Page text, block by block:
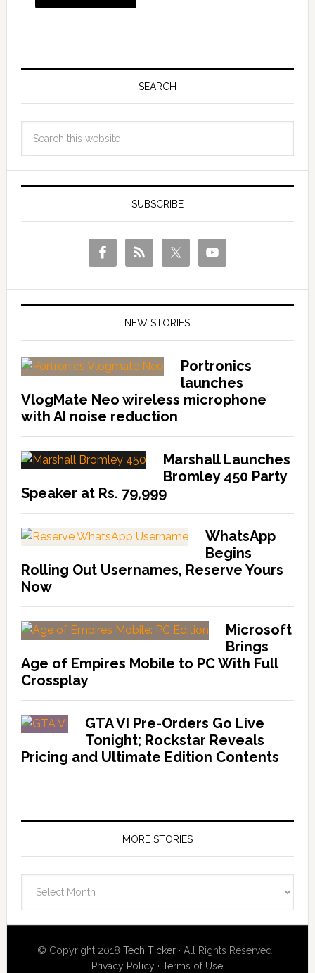
SEARCH
SUBSCRIBE
NEW STORIES
Portronics
launches
VlogMate Neo wireless microphone
with AI noise reduction
Marshall Launches
Bromley 450 Party
Speaker at Rs. 79,999
WhatsApp
Begins
Rolling Out Usernames, Reserve Yours
Now
Microsoft
Brings
Age of Empires Mobile to PC With Full
Crossplay
GTA VI Pre-Orders Go Live
Tonight; Rockstar Reveals
Pricing and Ultimate Edition Contents
MORE STORIES
Stories
© Copyright 2018Tech Ticker · All Rights Reserved ·
Privacy Policy ·Terms of Use